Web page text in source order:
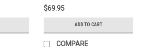
$69.95
ADD TO CART
COMPARE